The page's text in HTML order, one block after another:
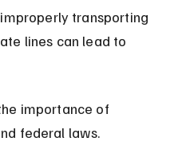
transporting
lines can lead to
importance of
federal laws.